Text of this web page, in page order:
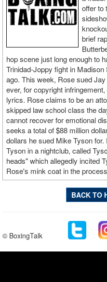
offer to
brief
hop scene just long enough to
Trinidad-Joppy fight in
ago. This week, Rose sued
ever, for copyright
lyrics. Rose claims to be an
skipped law school class the
cannot recover for emotional
seeks a total of $88 million
dollars he sued Mike Tyson
Tyson in a nightclub, called
heads" which allegedly incited
Rose's mink coat in the
BACK TO
© BoxingTalk